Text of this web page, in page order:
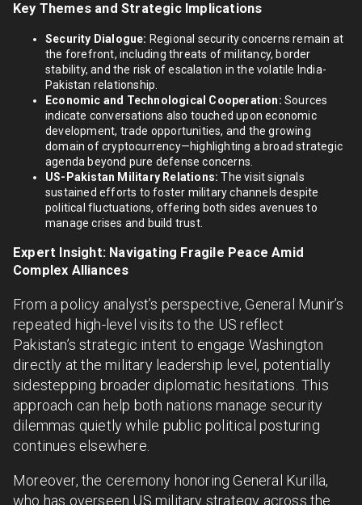
Key Themes and Strategic Implications
Security Dialogue: Regional security concerns remain at
the forefront, including threats of militancy, border
stability, and the risk of escalation in the volatile India-
Pakistan relationship.
Economic and Technological Cooperation: Sources
indicate conversations also touched upon economic
development, trade opportunities, and the growing
domain of cryptocurrency—highlighting a broad strategic
agenda beyond pure defense concerns.
US-Pakistan Military Relations: The visit signals
sustained efforts to foster military channels despite
political fluctuations, offering both sides avenues to
manage crises and build trust.
Expert Insight: Navigating Fragile Peace Amid
Complex Alliances
From a policy analyst’s perspective, General Munir’s
repeated high-level visits to the US reflect
Pakistan’s strategic intent to engage Washington
directly at the military leadership level, potentially
sidestepping broader diplomatic hesitations. This
approach can help both nations manage security
dilemmas quietly while public political posturing
continues elsewhere.
Moreover, the ceremony honoring General Kurilla,
who has overseen US military strategy across the